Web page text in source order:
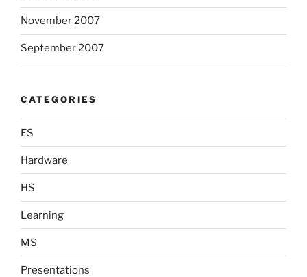
November 2007
September 2007
CATEGORIES
ES
Hardware
HS
Learning
MS
Presentations